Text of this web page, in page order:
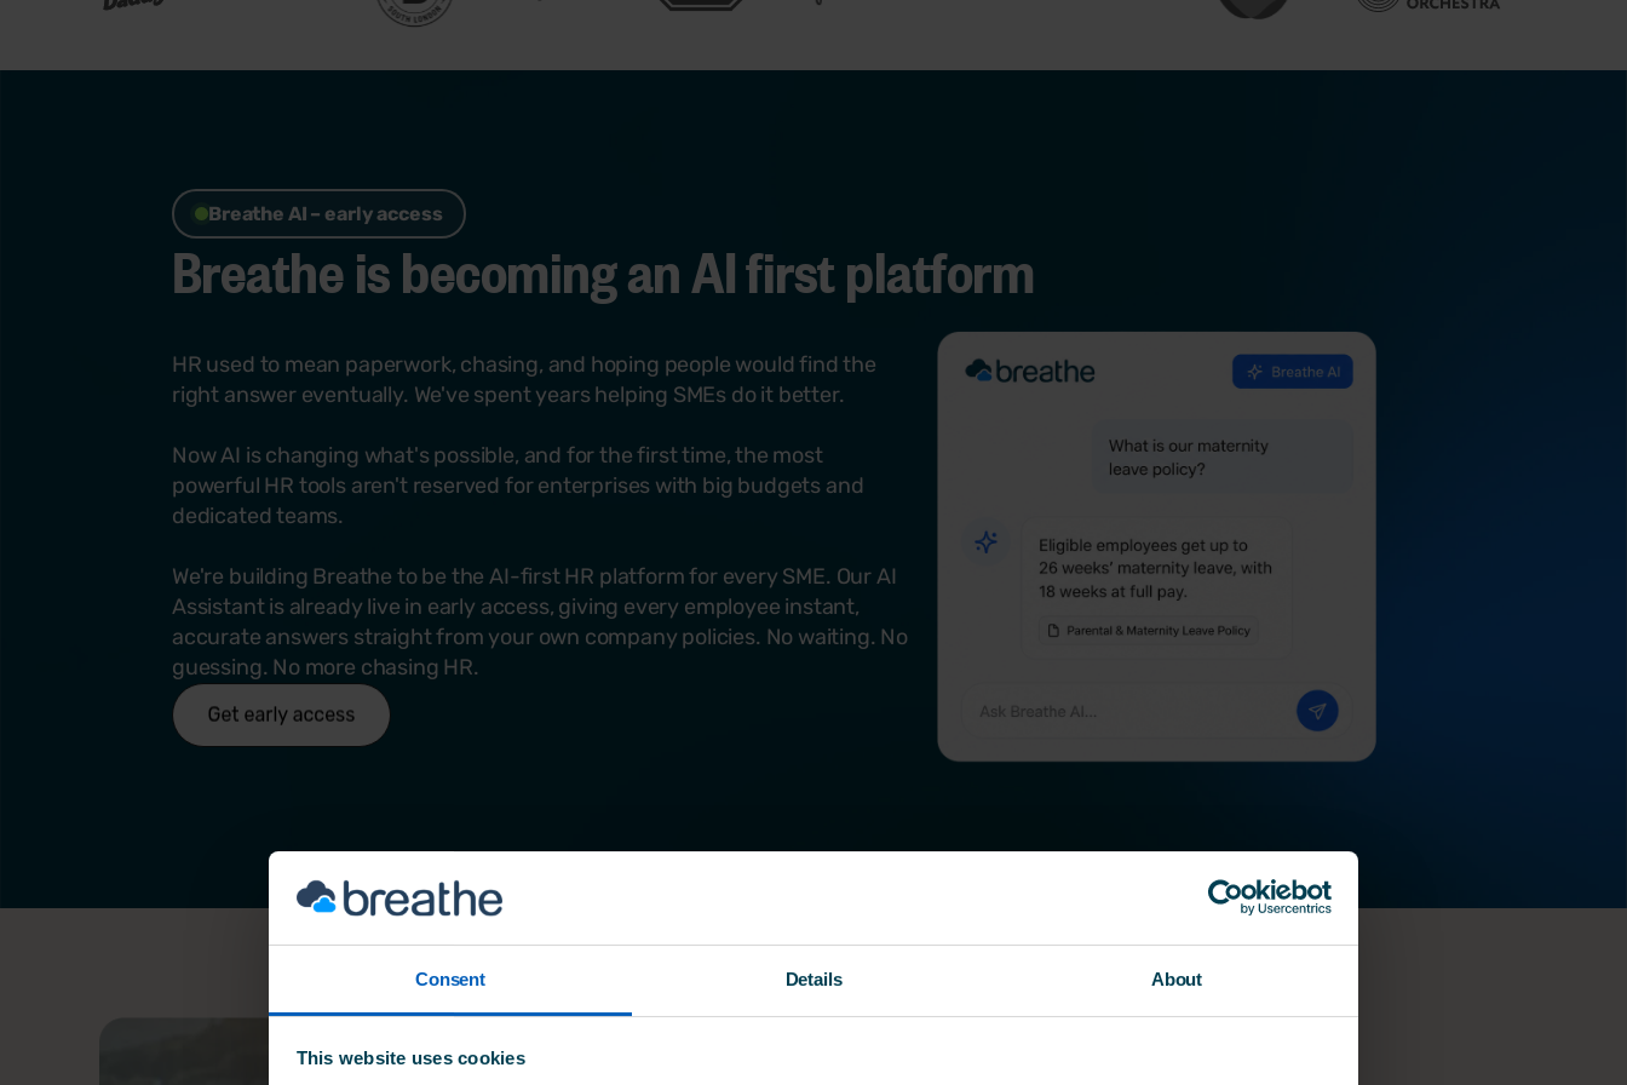
Consent Details About
This website uses cookies
Try Breathe for free
map out emergency roles like fire wardens. Centralise all your safety
Breathe AI – early access
Breathe is becoming an AI first platform
HR used to mean paperwork, chasing, and hoping people would find the
right answer eventually. We've spent years helping SMEs do it better.
Now AI is changing what's possible, and for the first time, the most
powerful HR tools aren't reserved for enterprises with big budgets and
dedicated teams.
We're building Breathe to be the AI-first HR platform for every SME. Our AI
Assistant is already live in early access, giving every employee instant,
accurate answers straight from your own company policies. No waiting. No
guessing. No more chasing HR.